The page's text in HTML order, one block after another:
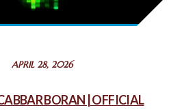
COLLABORATION
APRIL 28, 2026
BORAN | OFFICIAL